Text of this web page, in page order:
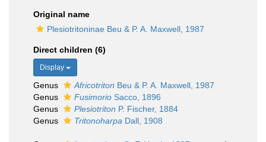
Original name
Plesiotritoninae Beu & P. A. Maxwell, 1987
Direct children (6)
Display
Genus Africotriton Beu & P. A. Maxwell, 1987
Genus
Fusimorio Sacco, 1896
Genus
Plesiotriton P. Fischer, 1884
Genus
Tritonoharpa Dall, 1908